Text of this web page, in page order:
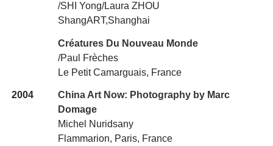
/SHI Yong/Laura ZHOU
ShangART,Shanghai
Créatures Du Nouveau Monde
/Paul Frèches
Le Petit Camarguais, France
2004
China Art Now: Photography by Marc
Domage
Michel Nuridsany
Flammarion, Paris, France